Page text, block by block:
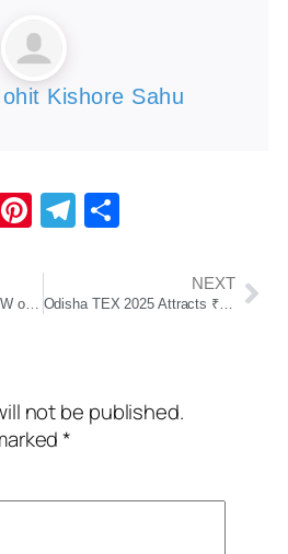
Kishore Sahu
EmailPinterest
Telegram
Odisha Approves 178 MW of Renewable Energy Projects Worth ₹870 Crore
NEXT
Odisha TEX 2025 Attracts ₹7,808 Cr Investment, Over 53,000 Jobs in Textile Sector
not be published.
*